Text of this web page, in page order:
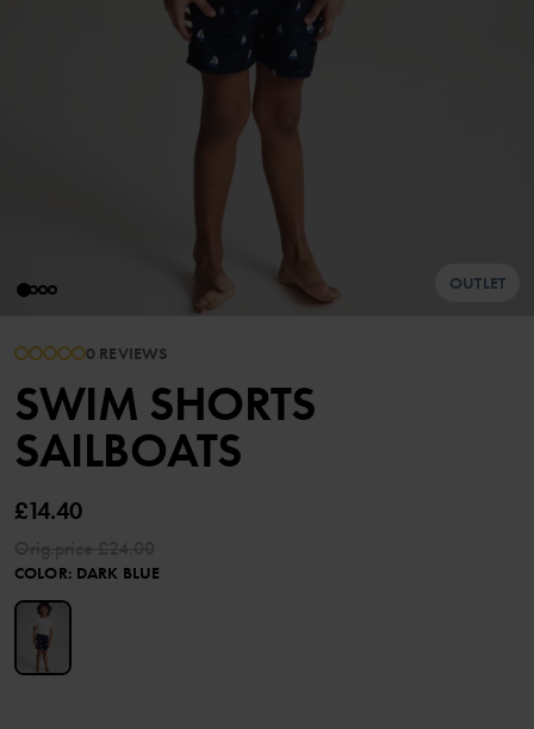
OUTLET
0 REVIEWS
SWIM SHORTS
SAILBOATS
£14.40
COLOR: DARK BLUE